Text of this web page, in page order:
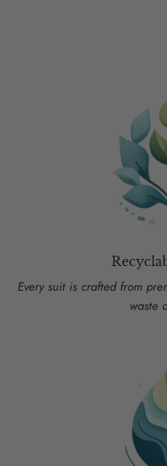
Every suit is crafted from
waste